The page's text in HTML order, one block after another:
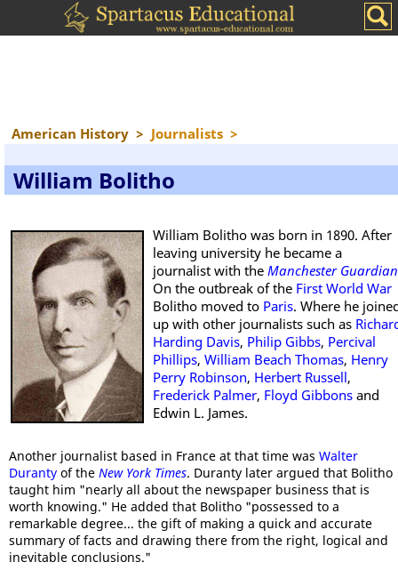
American History > Journalists >
William Bolitho
William Bolitho was born in 1890. After
leaving university he became a
journalist with the Manchester Guardian
On the outbreak of the First World War
Bolitho moved to Paris. Where he
up with other journalists such as
Harding Davis, Philip Gibbs, Percival
Phillips, William Beach Thomas, Henry
Perry Robinson, Herbert Russell,
Frederick Palmer, Floyd Gibbons and
Edwin L. James.
Another journalist based in France at that time was Walter
Duranty of the New York Times. Duranty later argued that Bolitho
taught him "nearly all about the newspaper business that is
worth knowing." He added that Bolitho "possessed to a
remarkable degree... the gift of making a quick and accurate
summary of facts and drawing there from the right, logical and
inevitable conclusions."